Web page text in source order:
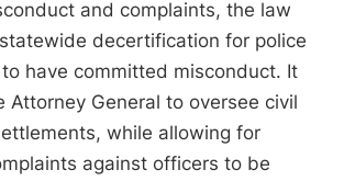
and complaints, the law
decertification for police
have committed misconduct. It
Attorney General to oversee civil
while allowing for
against officers to be